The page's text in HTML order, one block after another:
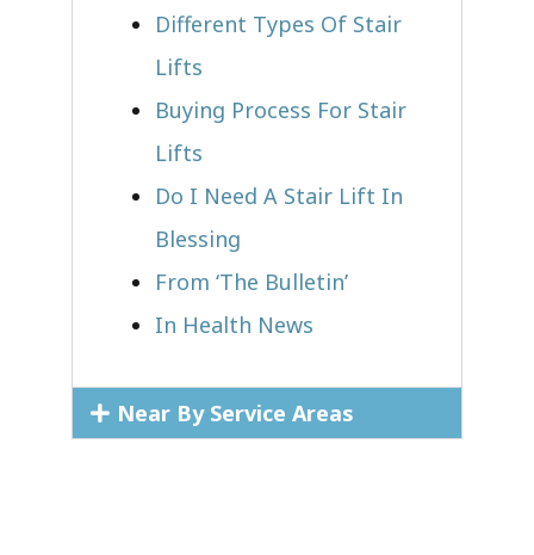
Different Types Of Stair
Lifts
Buying Process For Stair
Lifts
Do I Need A Stair Lift In
Blessing
From ‘The Bulletin’
In Health News
Near By Service Areas